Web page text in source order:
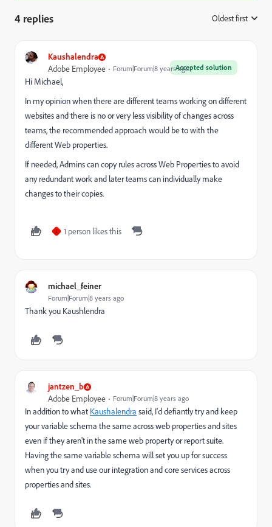
4 replies Oldest first
Kaushalendra
Accepted solution
Adobe Employee Forum|Forum|8 years ago
Hi Michael,
In my opinion when there are different teams working on different
websites and there is no or very less visibility of changes across
teams, the recommended approach would be to with the
different Web properties.
If needed, Admins can copy rules across Web Properties to avoid
any redundant work and later teams can individually make
changes to their copies.
J 1 person likes this
michael_feiner
Forum|Forum|8 years ago
Thank you Kaushlendra
jantzen_b
Adobe Employee Forum|Forum|8 years ago
In addition to what Kaushalendra ​ said, I'd defiantly try and keep
your variable schema the same across web properties and sites
even if they aren't in the same web property or report suite.
Having the same variable schema will set you up for success
when you try and use our integration and core services across
properties and sites.